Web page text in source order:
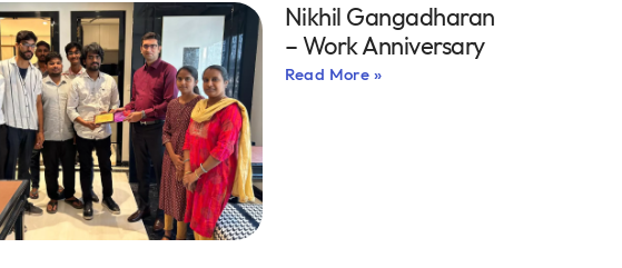
Nikhil Gangadharan
– Work Anniversary
Read More »